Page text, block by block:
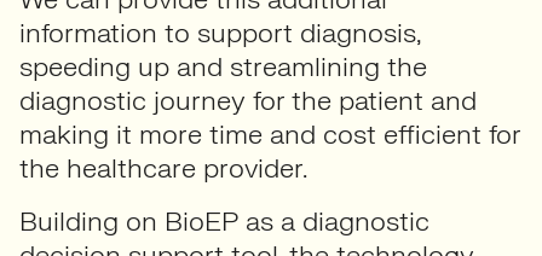
information to support diagnosis,
speeding up and streamlining the
diagnostic journey for the patient and
making it more time and cost efficient for
the healthcare provider.
Building on BioEP as a diagnostic